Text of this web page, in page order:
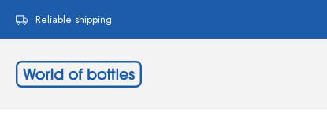
Skip to main navigation
Reliable shipping